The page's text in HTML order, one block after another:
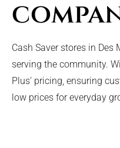
Cash Saver stores in
serving the community.
Plus’ pricing, ensuring
low prices for everyday